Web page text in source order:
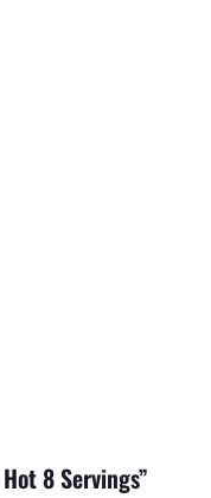
8 Servings”